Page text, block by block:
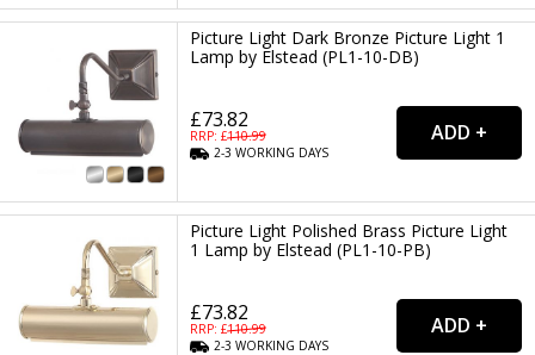
Picture Light Dark Bronze Picture Light 1
Lamp by Elstead (PL1-10-DB)
£73.82
RRP: £110.99
2-3WORKING DAYS
Picture Light Polished Brass Picture Light
1 Lamp by Elstead (PL1-10-PB)
£73.82
RRP: £110.99
2-3WORKING DAYS